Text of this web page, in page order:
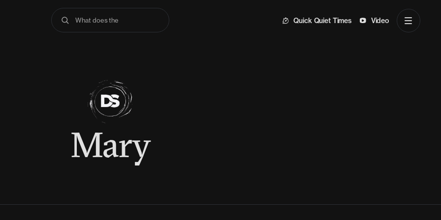
What does the Bible Quick Quiet Times Video
Mary